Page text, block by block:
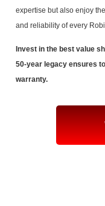
expertise but also enjoy
and reliability of every
Invest in the best value
50-year legacy ensures
warranty.